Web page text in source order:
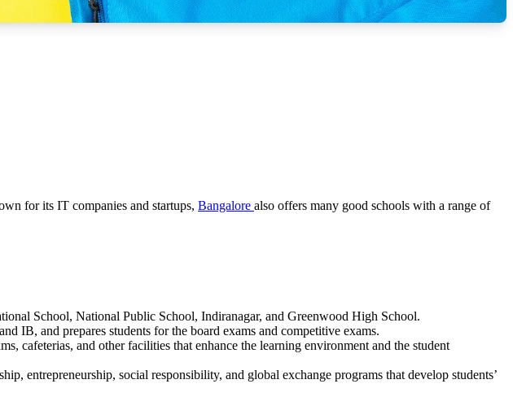
for its IT companies and startups, Bangalore also offers many good schools with a range of
School, National Public School, Indiranagar, and Greenwood High School.
IB, and prepares students for the board exams and competitive exams.
cafeterias, and other facilities that enhance the learning environment and the student
entrepreneurship, social responsibility, and global exchange programs that develop students’